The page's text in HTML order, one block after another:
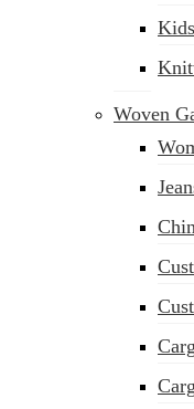
sales@siatex.com
Woven